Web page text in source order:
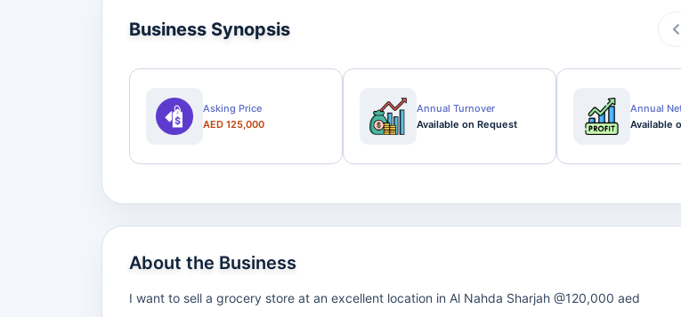
Business Synopsis
Asking Price
AED 125,000
Annual Turnover
Available on Request
Annual
Available
About the Business
I want to sell a grocery store at an excellent location in Al Nahda Sharjah @120,000 aed